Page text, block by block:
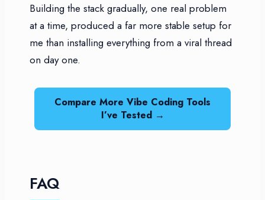
Building the stack gradually, one real problem
at a time, produced a far more stable setup for
me than installing everything from a viral thread
on day one.
Compare More Vibe Coding Tools
I’ve Tested →
FAQ